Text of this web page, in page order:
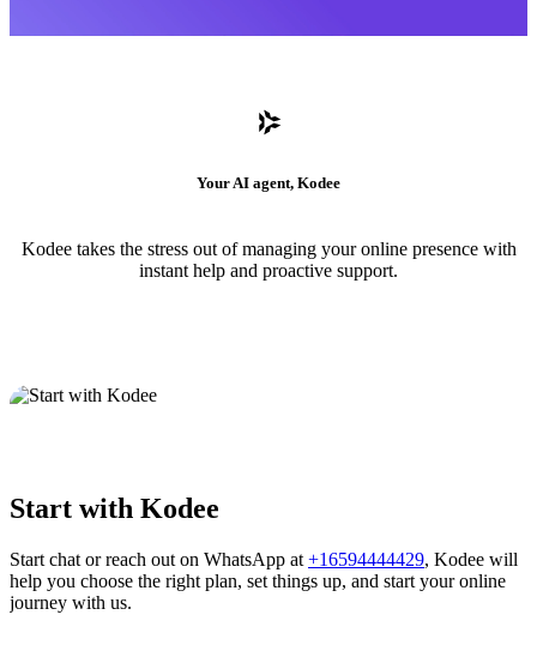
Your AI agent, Kodee
Kodee takes the stress out of managing your online presence with
instant help and proactive support.
Start with Kodee
Start chat or reach out on WhatsApp at +16594444429, Kodee will
help you choose the right plan, set things up, and start your online
journey with us.